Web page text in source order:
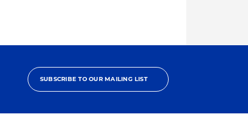
SUBSCRIBE TO OUR MAILING LIST